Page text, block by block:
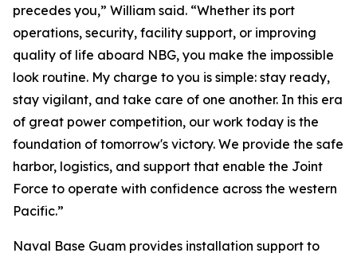
precedes you,” William said. “Whether its port
operations, security, facility support, or improving
quality of life aboard NBG, you make the impossible
look routine. My charge to you is simple: stay ready,
stay vigilant, and take care of one another. In this era
of great power competition, our work today is the
foundation of tomorrow's victory. We provide the safe
harbor, logistics, and support that enable the Joint
Force to operate with confidence across the western
Pacific.”
Naval Base Guam provides installation support to